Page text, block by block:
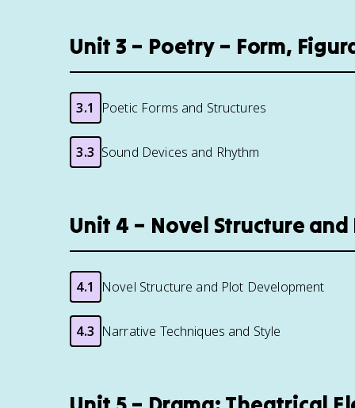
Unit 3 – Poetry – Form,
3.1 Poetic Forms and Structures
3.3 Sound Devices and Rhythm
Unit 4 – Novel Structure
4.1 Novel Structure and Plot Development
4.3 Narrative Techniques and Style